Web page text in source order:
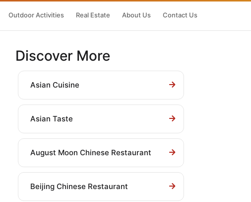
Outdoor Activities Real Estate About Us Contact Us
Discover More
Asian Cuisine
Asian Taste
August Moon Chinese Restaurant
Beijing Chinese Restaurant